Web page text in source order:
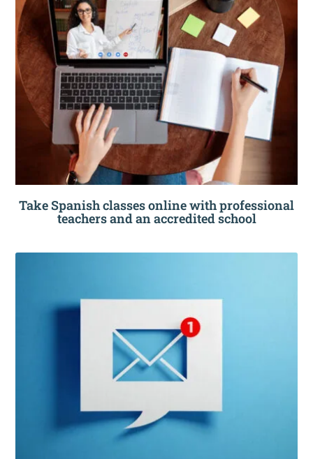
Take Spanish classes online with professional
teachers and an accredited school